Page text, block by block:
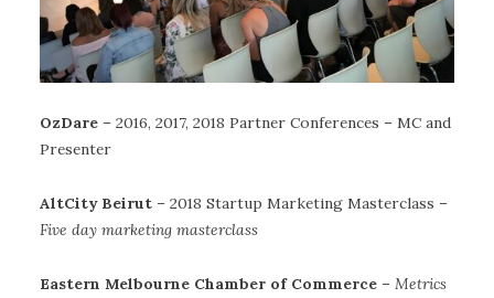
OzDare – 2016, 2017, 2018 Partner Conferences – MC and
Presenter
AltCity Beirut – 2018 Startup Marketing Masterclass –
Five day marketing masterclass
Eastern Melbourne Chamber of Commerce – Metrics